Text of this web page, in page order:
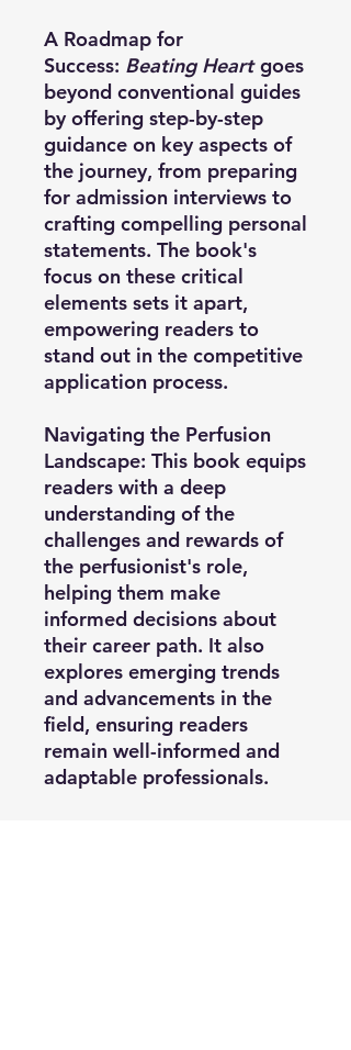
A Roadmap for
Success: Beating Heartgoes
beyond conventional guides
by offering step-by-step
guidance on key aspects of
the journey, from preparing
for admission interviews to
crafting compelling personal
statements. The book's
focus on these critical
elements sets it apart,
empowering readers to
stand out in the competitive
application process.
Navigating the Perfusion
Landscape: This book equips
readers with a deep
understanding of the
challenges and rewards of
the perfusionist's role,
helping them make
informed decisions about
their career path. It also
explores emerging trends
and advancements in the
field, ensuring readers
remain well-informed and
adaptable professionals.